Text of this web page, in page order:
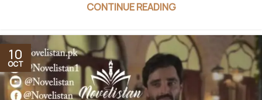
CONTINUE READING
10
OCT